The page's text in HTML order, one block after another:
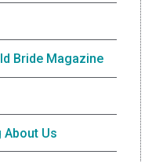
Bride Magazine
About Us